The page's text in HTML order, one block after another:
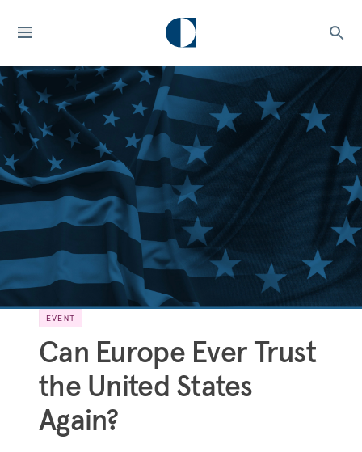
EVENT
Can Europe Ever Trust
the United States
Again?